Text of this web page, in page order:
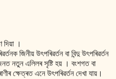
।
জিনীয় উৎপৰিৱৰ্তন বা বিন্দু উৎপৰিৱৰ্তন
নতুন এলিলৰ সৃষ্টি হয় । বংশগত বা
ক্ষেত্ৰত এনে উৎপৰিৱৰ্তন দেখা যায়।